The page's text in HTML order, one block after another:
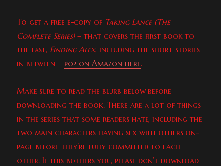
To get a free e-copy of Taking Lance (The
Complete Series)– that covers the first book to
the last, Finding Alex, including the short stories
in between – pop on Amazon here.
Make sure to read the blurb below before
downloading the book. There are a lot of things
in the series that some readers hate, including the
two main characters having sex with others on-
page before they’re fully committed to each
other. If this bothers you, please don’t download